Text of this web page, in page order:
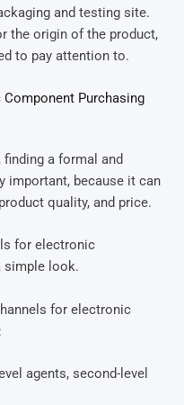
and testing site.
the origin of the product,
to pay attention to.
Purchasing
a formal and
important, because it can
quality, and price.
for electronic
simple look.
for electronic
agents, second-level